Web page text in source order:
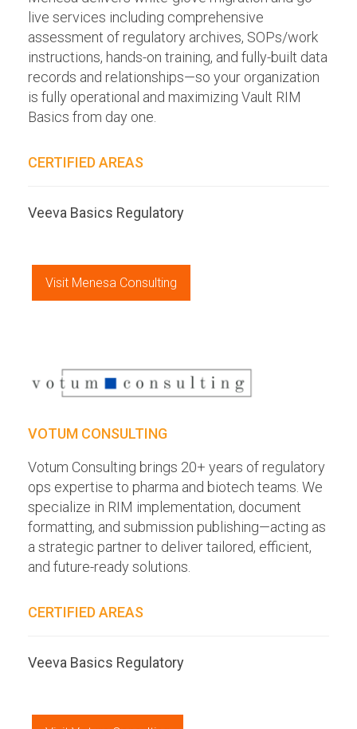
live services including comprehensive
assessment of regulatory archives, SOPs/work
instructions, hands-on training, and fully-built data
records and relationships—so your organization
is fully operational and maximizing Vault RIM
Basics from day one.
CERTIFIED AREAS
Veeva Basics Regulatory
Visit Menesa Consulting
VOTUM CONSULTING
Votum Consulting brings 20+ years of regulatory
ops expertise to pharma and biotech teams. We
specialize in RIM implementation, document
formatting, and submission publishing—acting as
a strategic partner to deliver tailored, efficient,
and future-ready solutions.
CERTIFIED AREAS
Veeva Basics Regulatory